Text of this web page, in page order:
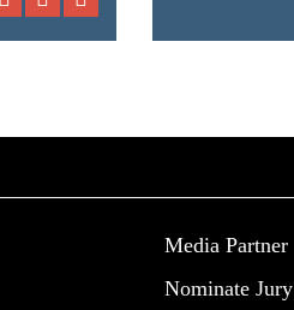
Media Partner
Nominate Jury